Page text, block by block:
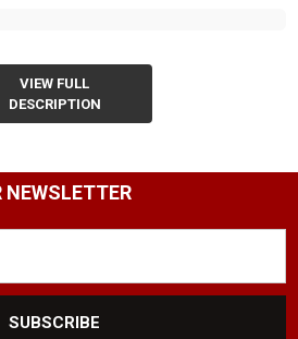
VIEW FULL
DESCRIPTION
NEWSLETTER